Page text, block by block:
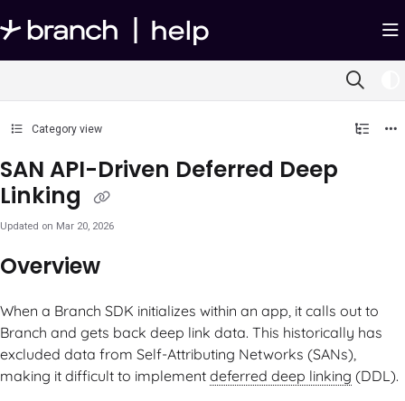
Documentation Index
Fetch the complete documentation index at:https://help.branch.io/llms.txt
Category view
SAN API-Driven Deferred Deep
Linking
Updated on Mar 20, 2026
Overview
When a Branch SDK initializes within an app, it calls out to
Branch and gets back deep link data. This historically has
excluded data from Self-Attributing Networks (SANs),
making it difficult to implement deferred deep linking (DDL).